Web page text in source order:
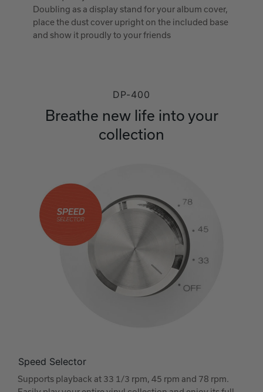
Doubling as a display stand for your album cover,
place the dust cover upright on the included base
and show it proudly to your friends
DP-400
Breathe new life into your
collection
Speed Selector
Supports playback at 33 1/3 rpm, 45 rpm and 78 rpm.